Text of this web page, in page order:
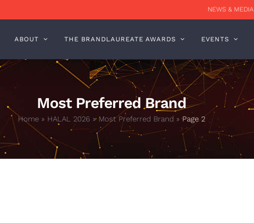
NEWS & MEDIA
ABOUT THE BRANDLAUREATE AWARDS EVENTS
Most Preferred Brand
Home » HALAL 2026 »Most Preferred Brand »Page 2